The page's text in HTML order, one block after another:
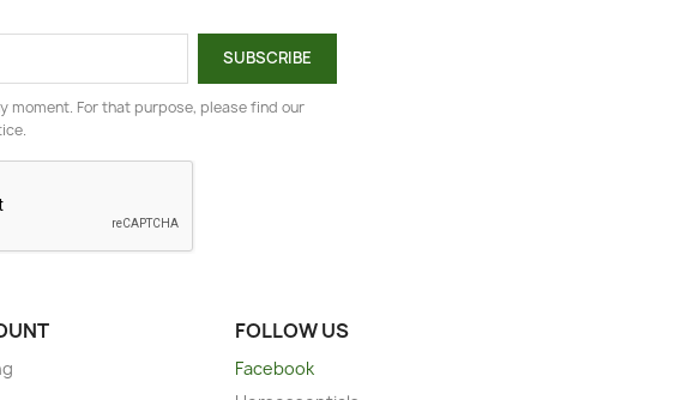
moment. For that purpose, please find our
FOLLOW US
Facebook